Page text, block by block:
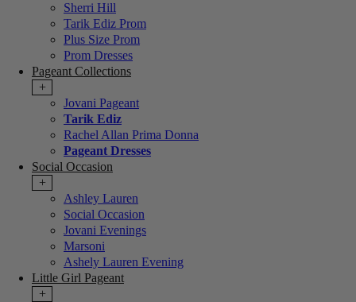
Sherri Hill
Tarik Ediz Prom
Plus Size Prom
Prom Dresses
Pageant Collections
+
Jovani Pageant
Tarik Ediz
Rachel Allan Prima Donna
Pageant Dresses
Social Occasion
+
Ashley Lauren
Social Occasion
Jovani Evenings
Marsoni
Ashely Lauren Evening
Little Girl Pageant
+